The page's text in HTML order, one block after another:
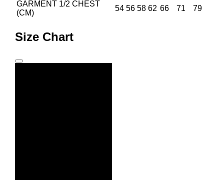
GARMENT 1/2 CHEST
(CM)
54 56 58 62 66 71 79
Size Chart